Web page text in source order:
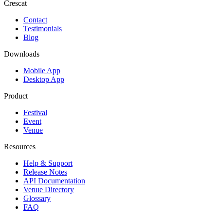
Crescat
Contact
Testimonials
Blog
Downloads
Mobile App
Desktop App
Product
Festival
Event
Venue
Resources
Help & Support
Release Notes
API Documentation
Venue Directory
Glossary
FAQ